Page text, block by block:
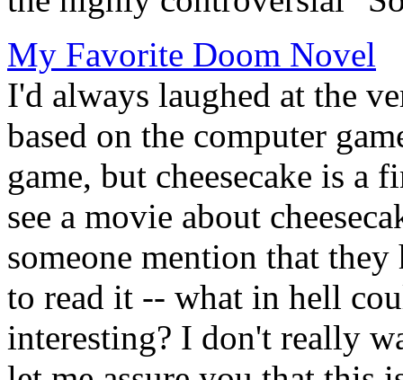
My Favorite Doom Novel
I'd always laughed at the
based on the computer
game, but cheesecake is a
see a movie about
someone mention that
to read it -- what in hell
interesting? I don't really